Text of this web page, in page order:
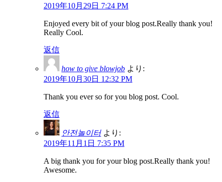
2019年10月29日 7:24 PM
Enjoyed every bit of your blog post.Really thank you!
Really Cool.
返信
how to give blowjob より:
2019年10月30日 12:32 PM
Thank you ever so for you blog post. Cool.
返信
안전놀이터 より:
2019年11月1日 7:35 PM
A big thank you for your blog post.Really thank you!
Awesome.